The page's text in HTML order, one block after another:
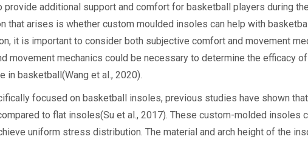
provide additional support and comfort for basketball players during
that arises is whether custom moulded insoles can help with
it is important to consider both subjective comfort and movement
movement mechanics could be necessary to determine the efficacy
in basketball(Wang et al., 2020).
focused on basketball insoles, previous studies have shown
to flat insoles(Su et al., 2017). These custom-molded insoles
uniform stress distribution. The material and arch height of the